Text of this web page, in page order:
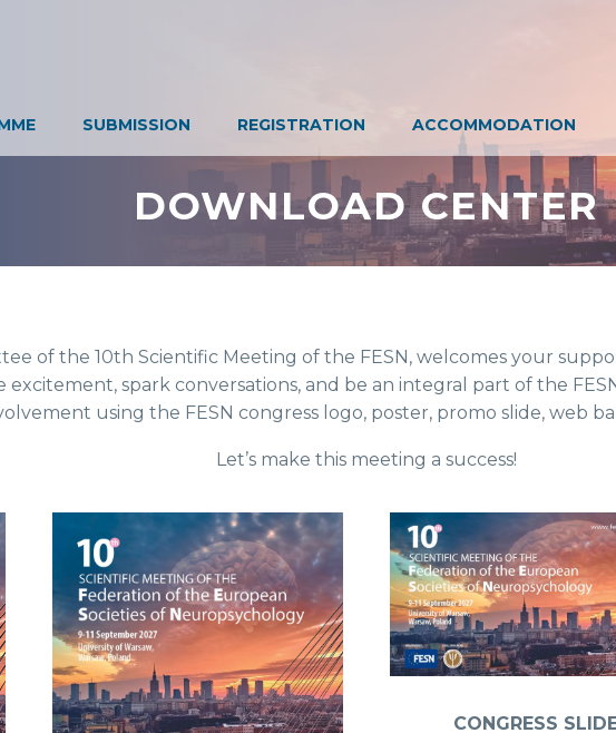
SUBMISSION REGISTRATION ACCOMMODATION
DOWNLOAD CENTER
Committee of the 10th Scientific Meeting of the FESN, welcomes your support in
Share the excitement, spark conversations, and be an integral part of the FESN
your involvement using the FESN congress logo, poster, promo slide, web banners,
Let’s make this meeting a success!
CONGRESS SLIDE